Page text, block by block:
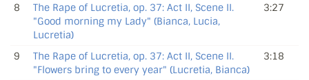
8
The Rape of Lucretia, op. 37: Act II, Scene II.
"Good morning my Lady" (Bianca, Lucia,
Lucretia)
3:27
9
The Rape of Lucretia, op. 37: Act II, Scene II.
"Flowers bring to every year" (Lucretia, Bianca)
3:18